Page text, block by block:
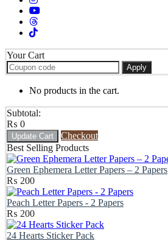
Your Cart
Apply
No products in the cart.
Subtotal:
₨ 0
Update Cart
Checkout
Best Selling Products
Green Ephemera Letter Papers – 2 Papers
₨ 200
Peach Letter Papers - 2 Papers
₨ 200
24 Hearts Sticker Pack